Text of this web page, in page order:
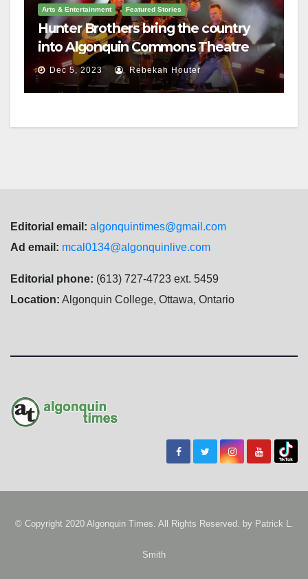
Arts & Entertainment Featured Stories
Hunter Brothers bring the country
into Algonquin Commons Theatre
Dec 5, 2023 Rebekah Houter
Editorial email: algonquintimes@gmail.com
Ad email: mcal0134@algonquinlive.com
Editorial phone: (613) 727-4723 ext. 5459
Location: Algonquin College, Ottawa, Ontario
© Copyright 2020 Algonquin Times. All Rights Reserved. by Patrick L.
Smith